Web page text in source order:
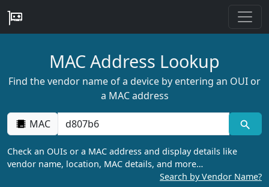
MAC Address Lookup
Find the vendor name of a device by entering an OUI or
a MAC address
MAC
Check an OUIs or a MAC address and display details like
vendor name, location, MAC details, and more…
Search by Vendor Name?